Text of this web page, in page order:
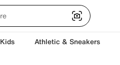
Kids Athletic & Sneakers